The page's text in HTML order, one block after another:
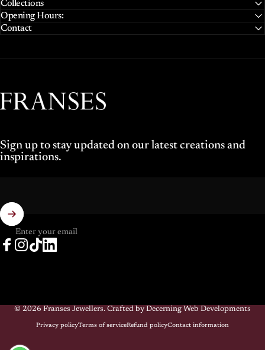
Collections
Opening Hours:
Contact
Franses Jewellers
Sign up to stay updated on our latest creations and
inspirations.
Enter your email
© 2026 Franses Jewellers. Crafted by Decerning Web Developments
Privacy policyTerms of serviceRefund policyContact information